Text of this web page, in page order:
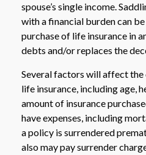
spouse’s single income.
with a financial burden can
purchase of life insurance in
debts and/or replaces the
Several factors will affect
life insurance, including age,
amount of insurance
have expenses, including
a policy is surrendered
also may pay surrender